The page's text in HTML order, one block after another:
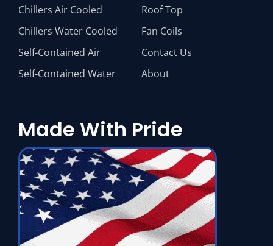
Chillers Air Cooled
Chillers Water Cooled
Self-Contained Air
Self-Contained Water
Roof Top
Fan Coils
Contact Us
About
Made With Pride